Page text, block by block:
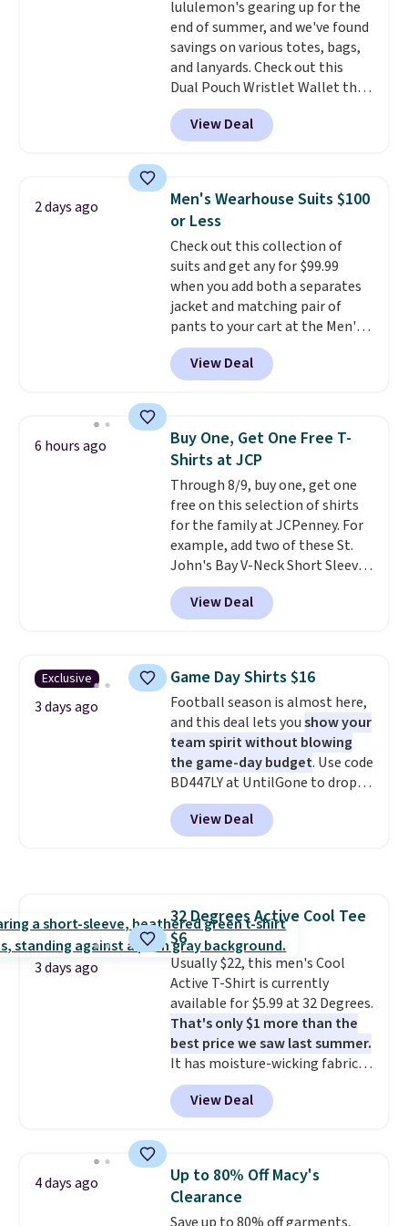
final sale, so no returns,
exchanges, or price adjustments
are allowed.
cooler fall weather.
lululemon's gearing up for the
end of summer, and we've found
savings on various totes, bags,
and lanyards. Check out this
Dual Pouch Wristlet Wallet that
falls from $58 to $44 in two
colors.Eight other colors sell
for $58. Another bag not to miss
that drops from $128 to $74.
Other colors sell for $128! We
found the steepest savings on
this Quilty Pleasures 14L
Shoulder Bag that drops from
$148 to $64-$74 in two colors.
lululemon sells a "like new"
version of the bag for $96-$111.
Browse the sale to see if any of
the totes or pouches suit your
store credit when you use your
lululemon account.
View Deal
2 days ago
Men's Wearhouse Suits $100
or Less
Check out this collection of
suits and get any for $99.99
when you add both a separates
jacket and matching pair of
pants to your cart at the Men's
Wearhouse. Shipping is free. For
example, this modern-fit suit by
Joseph & Feiss originally sold
add each piece to your cart.
These are some of the lowest
prices we've seen all season. We
even found some separates like
sport coats and dress pants for
even less, which means you can
build a suit for closer to $70 if
you dig. Or at least you can grab
a new pair of pants or jacket to
View Deal
6 hours ago
Buy One, Get One Free T-
Shirts at JCP
Through 8/9, buy one, get one
free on this selection of shirts
for the family at JCPenney. For
example, add two of these St.
John's Bay V-Neck Short Sleeve
T-Shirts to your cart, and the
price drops from $32 to $16.
That makes each shirt just $8!
colors and styles. You can also
add two of these Arizona Crew
Neck Short-Sleeve Shirts, and
the price drops from $24 to $12.
Every school wardrobe needs a
solid rotation of t-shirts, and
$8 each for St. John's Bay
makes building one without
overthinking it the easiest
$8.95 otherwise. You can also
order online and choose free
store pickup.
View Deal
Exclusive
3 days ago
Game Day Shirts $16
Football season is almost here,
and this deal lets youshow your
team spirit without blowing
the game-day budget. Use code
BD447LY at UntilGone to drop
these Team Jersey Shirts to
$15.99, about $1 less than the
next best price we found. Made
perfect for game days,
tailgates, watch parties, or
casual weekends. Choose from
16 teams and get ready for
kickoff. Shipping is free.
View Deal
3 days ago
32 Degrees Active Cool Tee
$6
Usually $22, this men's Cool
Active T-Shirt is currently
available for $5.99 at 32 Degrees.
That's only $1 more than the
best price we saw last summer.
It has moisture-wicking fabric
and four-way stretch to make
you as comfortable as possible
in the warmer months. Shipping
you use our promo code BRAD24
during checkout. Otherwise, it
adds $5.99.
View Deal
4 days ago
Up to 80% Off Macy's
Clearance